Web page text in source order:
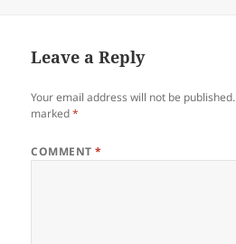
Leave a Reply
Your email address will not be published.
marked*
COMMENT*